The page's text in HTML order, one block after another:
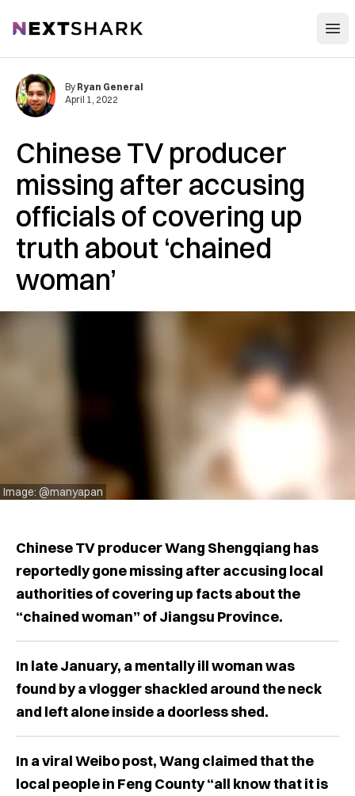
NextShark
Chinese TV producer
missing after accusing
officials of covering up
truth about ‘chained
woman’
Image: @manyapan
By Ryan General
April 1, 2022
Chinese TV producer Wang Shengqiang has
reportedly gone missing after accusing local
authorities of covering up facts about the
“chained woman” of Jiangsu Province.
In late January, a mentally ill woman was
found by a vlogger shackled around the neck
and left alone inside a doorless shed.
In a viral Weibo post, Wang claimed that the
local people in Feng County “all know that it is